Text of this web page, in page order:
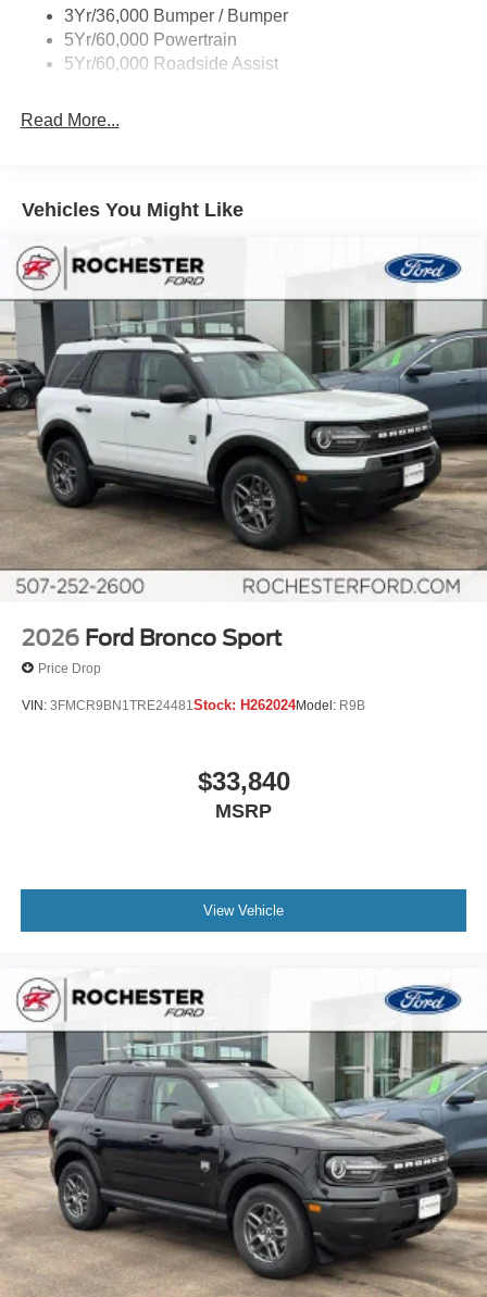
09/30/2026 $1,500 - Exp. 01/31/2027
Variable Interval Wipers
3Yr/36,000 Bumper / Bumper
5Yr/60,000 Powertrain
5Yr/60,000 Roadside Assist
Read More...
Vehicles You Might Like
2026 Ford Bronco Sport
Price Drop
VIN: 3FMCR9BN1TRE24481Stock: H262024Model: R9B
$33,840
MSRP
View Vehicle